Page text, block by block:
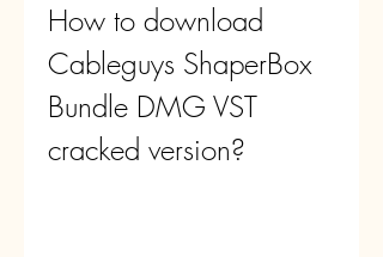
How to download
Cableguys ShaperBox
Bundle DMG VST
cracked version?